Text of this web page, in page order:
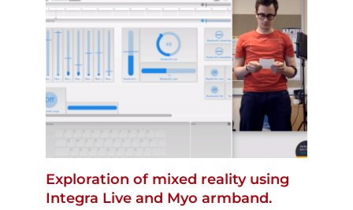
Exploration of mixed reality using
Integra Live and Myo armband.